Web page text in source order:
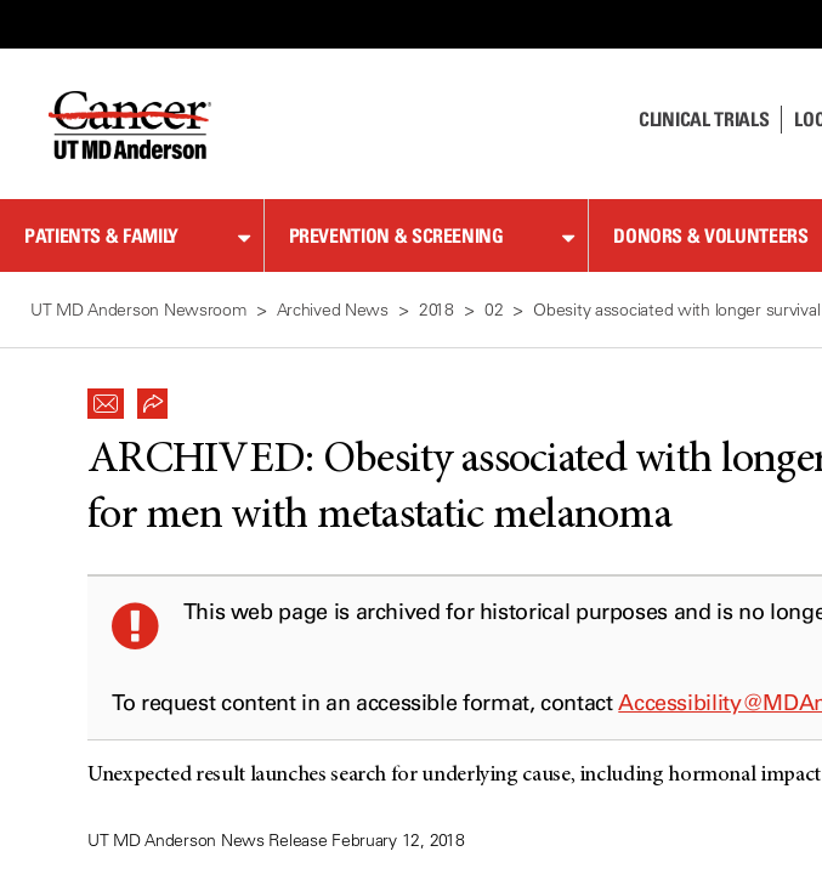
Content
CLINICAL TRIALS
PATIENTS & FAMILY PREVENTION & SCREENING DONORS & VOLUNTEERS
UT MD Anderson Newsroom Archived News 2018 02 Obesity associated with longer
ARCHIVED: Obesity associated with
for men with metastatic melanoma
This web page is archived for historical purposes and is no
To request content in an accessible format, contact
Unexpected result launches search for underlying cause, including hormonal impact
UT MD Anderson News Release February 12, 2018